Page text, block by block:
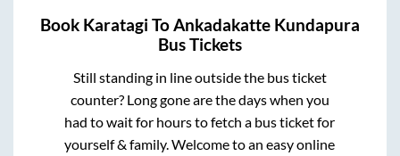
Book Karatagi ToAnkadakatte Kundapura
Bus Tickets
Still standing in line outside the bus ticket
counter? Long gone are the days when you
had to wait for hours to fetch a bus ticket for
yourself & family. Welcome to an easy online